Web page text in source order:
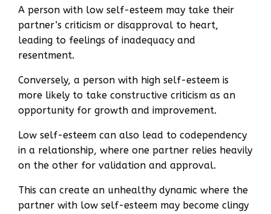
A person with low self-esteem may take their
partner’s criticism or disapproval to heart,
leading to feelings of inadequacy and
resentment.
Conversely, a person with high self-esteem is
more likely to take constructive criticism as an
opportunity for growth and improvement.
Low self-esteem can also lead to codependency
in a relationship, where one partner relies heavily
on the other for validation and approval.
This can create an unhealthy dynamic where the
partner with low self-esteem may become clingy